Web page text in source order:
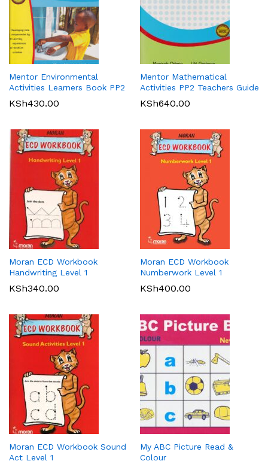
Mentor Environmental
Activities Learners Book PP2
KSh430.00
Mentor Mathematical
Activities PP2 Teachers Guide
KSh640.00
Moran ECD Workbook
Handwriting Level 1
KSh340.00
Moran ECD Workbook
Numberwork Level 1
KSh400.00
Moran ECD Workbook Sound
Act Level 1
My ABC Picture Read &
Colour